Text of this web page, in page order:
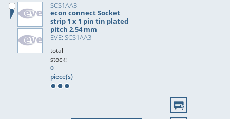
SCS1AA3
econ connect Socket
strip 1 x 1 pin tin plated
pitch 2.54 mm
EVE: SCS1AA3
total
stock:
0
piece(s)